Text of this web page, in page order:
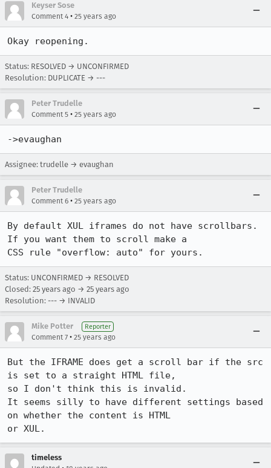
Keyser Sose
Comment 4 • 25 years ago
Okay reopening.
Status: RESOLVED → UNCONFIRMED
Resolution: DUPLICATE → ---
Peter Trudelle
Comment 5 • 25 years ago
->evaughan
Assignee: trudelle → evaughan
Peter Trudelle
Comment 6 • 25 years ago
By default XUL iframes do not have scrollbars.
If you want them to scroll make a
CSS rule "overflow: auto" for yours.
Status: UNCONFIRMED → RESOLVED
Closed: 25 years ago → 25 years ago
Resolution: --- → INVALID
Mike Potter Reporter
Comment 7 • 25 years ago
But the IFRAME does get a scroll bar if the src
is set to a straight HTML file,
so I don't think this is invalid.
It seems silly to have different settings based
on whether the content is HTML
or XUL.
timeless